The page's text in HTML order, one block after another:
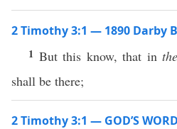
2 Timothy 3:1 — 1890 Darby
1 But this know, that in the
shall be there;
2 Timothy 3:1 — GOD’S